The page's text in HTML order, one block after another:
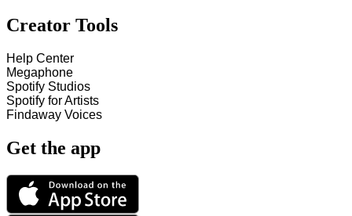
Creator Tools
Help Center
Megaphone
Spotify Studios
Spotify for Artists
Findaway Voices
Get the app